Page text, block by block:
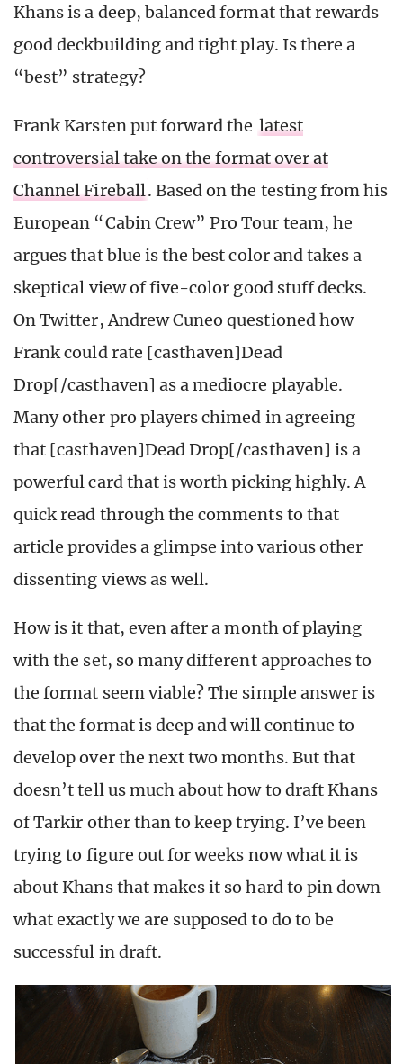
Khans is a deep, balanced format that rewards
good deckbuilding and tight play. Is there a
“best” strategy?
Frank Karsten put forward the latest
controversial take on the format over at
Channel Fireball. Based on the testing from his
European “Cabin Crew” Pro Tour team, he
argues that blue is the best color and takes a
skeptical view of five-color good stuff decks.
On Twitter, Andrew Cuneo questioned how
Frank could rate [casthaven]Dead
Drop[/casthaven] as a mediocre playable.
Many other pro players chimed in agreeing
that [casthaven]Dead Drop[/casthaven] is a
powerful card that is worth picking highly. A
quick read through the comments to that
article provides a glimpse into various other
dissenting views as well.
How is it that, even after a month of playing
with the set, so many different approaches to
the format seem viable? The simple answer is
that the format is deep and will continue to
develop over the next two months. But that
doesn’t tell us much about how to draft Khans
of Tarkir other than to keep trying. I’ve been
trying to figure out for weeks now what it is
about Khans that makes it so hard to pin down
what exactly we are supposed to do to be
successful in draft.